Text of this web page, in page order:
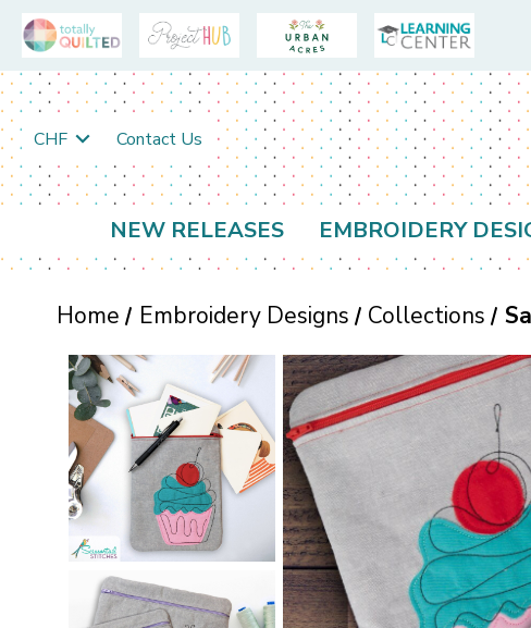
CHF Contact Us
NEW RELEASES EMBROIDERY
Home Embroidery Designs Collections